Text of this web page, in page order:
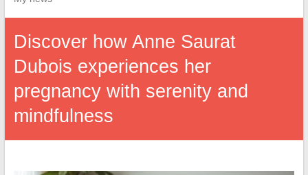
Discover how Anne Saurat
Dubois experiences her
pregnancy with serenity and
mindfulness